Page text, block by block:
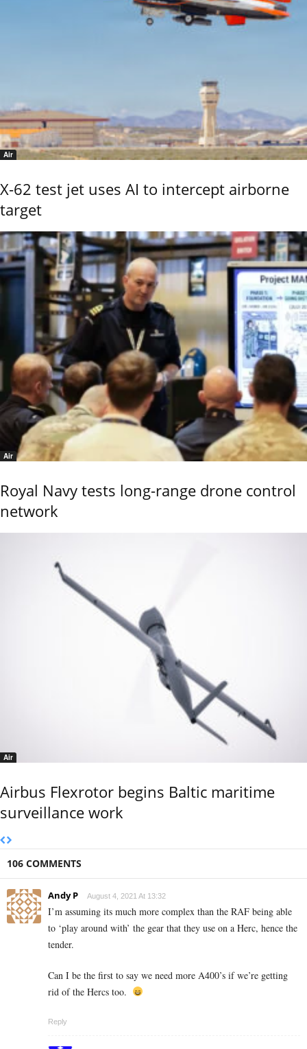
Air
X-62 test jet uses AI to intercept airborne
target
Air
Royal Navy tests long-range drone control
network
Air
Airbus Flexrotor begins Baltic maritime
surveillance work
106 COMMENTS
Andy P August 4, 2021 At 13:32
I’m assuming its much more complex than the RAF being able
to ‘play around with’ the gear that they use on a Herc, hence the
tender.
Can I be the first to say we need more A400’s if we’re getting
rid of the Hercs too.
Reply